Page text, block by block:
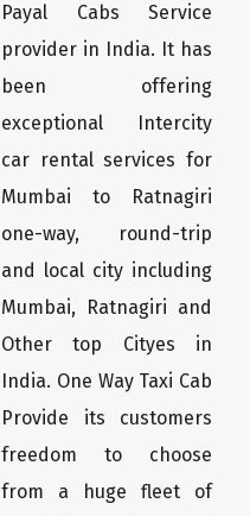
Payal Cabs Service
provider in India. It has
been offering
exceptional Intercity
car rental services for
Mumbai to Ratnagiri
one-way, round-trip
and local city including
Mumbai, Ratnagiri and
Other top Cityes in
India. One Way Taxi Cab
Provide its customers
freedom to choose
from a huge fleet of